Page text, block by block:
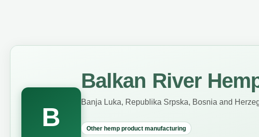
B
Balkan River
Banja Luka, Republika Srpska, Bosnia and
Other hemp product manufacturing